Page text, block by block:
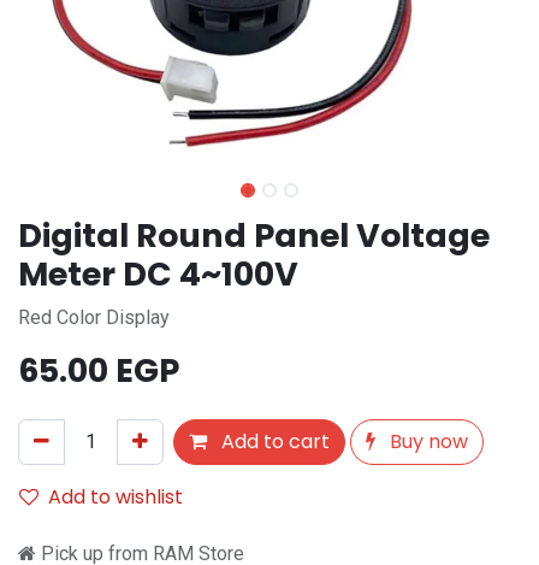
Digital Round Panel Voltage
Meter DC 4~100V
Red Color Display
65.00 EGP
Add to cart
Buy now
Add to wishlist
Pick up from RAM Store